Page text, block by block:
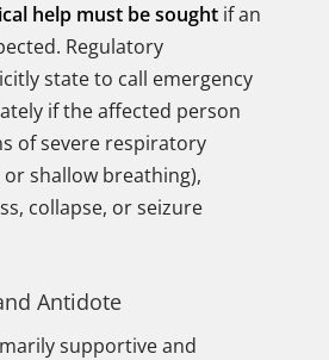
help must be sought if an
Regulatory
state to call emergency
if the affected person
of severe respiratory
shallow breathing),
collapse, or seizure
Antidote
supportive and